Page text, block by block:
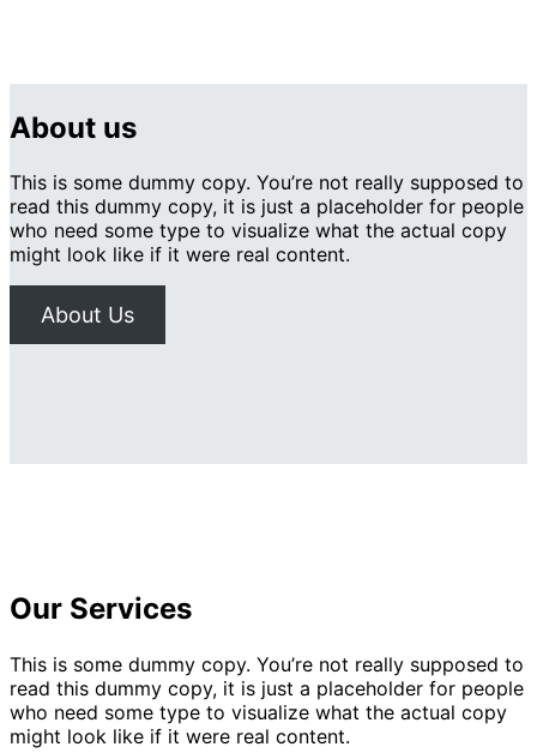
About us
This is some dummy copy. You’re not really supposed to
read this dummy copy, it is just a placeholder for people
who need some type to visualize what the actual copy
might look like if it were real content.
About Us
Our Services
This is some dummy copy. You’re not really supposed to
read this dummy copy, it is just a placeholder for people
who need some type to visualize what the actual copy
might look like if it were real content.